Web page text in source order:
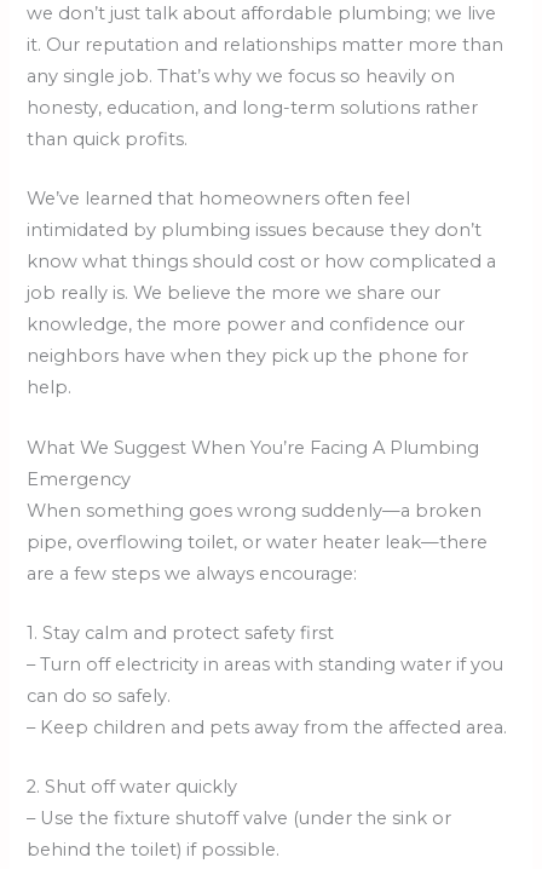
we don’t just talk about affordable plumbing; we live
it. Our reputation and relationships matter more than
any single job. That’s why we focus so heavily on
honesty, education, and long-term solutions rather
than quick profits.
We’ve learned that homeowners often feel
intimidated by plumbing issues because they don’t
know what things should cost or how complicated a
job really is. We believe the more we share our
knowledge, the more power and confidence our
neighbors have when they pick up the phone for
help.
What We Suggest When You’re Facing A Plumbing
Emergency
When something goes wrong suddenly—a broken
pipe, overflowing toilet, or water heater leak—there
are a few steps we always encourage:
1. Stay calm and protect safety first
– Turn off electricity in areas with standing water if you
can do so safely.
– Keep children and pets away from the affected area.
2. Shut off water quickly
– Use the fixture shutoff valve (under the sink or
behind the toilet) if possible.